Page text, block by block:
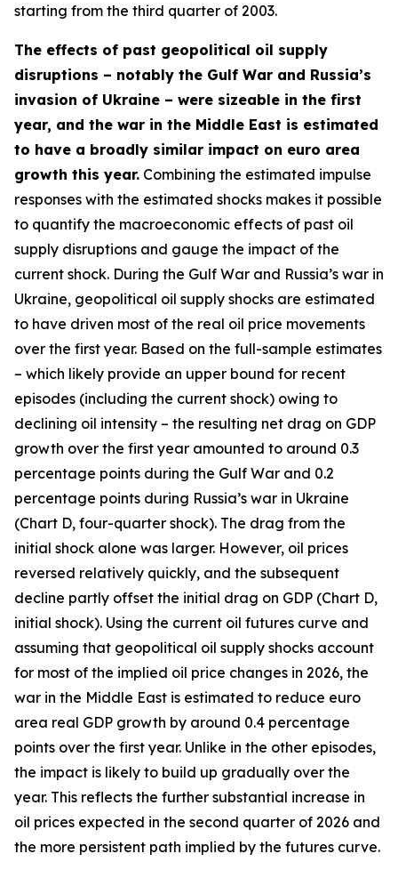
starting from the third quarter of 2003.
The effects of past geopolitical oil supply
disruptions – notably the Gulf War and Russia’s
invasion of Ukraine – were sizeable in the first
year, and the war in the Middle East is estimated
to have a broadly similar impact on euro area
growth this year. Combining the estimated impulse
responses with the estimated shocks makes it possible
to quantify the macroeconomic effects of past oil
supply disruptions and gauge the impact of the
current shock. During the Gulf War and Russia’s war in
Ukraine, geopolitical oil supply shocks are estimated
to have driven most of the real oil price movements
over the first year. Based on the full-sample estimates
– which likely provide an upper bound for recent
episodes (including the current shock) owing to
declining oil intensity – the resulting net drag on GDP
growth over the first year amounted to around 0.3
percentage points during the Gulf War and 0.2
percentage points during Russia’s war in Ukraine
(Chart D, four-quarter shock). The drag from the
initial shock alone was larger. However, oil prices
reversed relatively quickly, and the subsequent
decline partly offset the initial drag on GDP (Chart D,
initial shock). Using the current oil futures curve and
assuming that geopolitical oil supply shocks account
for most of the implied oil price changes in 2026, the
war in the Middle East is estimated to reduce euro
area real GDP growth by around 0.4 percentage
points over the first year. Unlike in the other episodes,
the impact is likely to build up gradually over the
year. This reflects the further substantial increase in
oil prices expected in the second quarter of 2026 and
the more persistent path implied by the futures curve.